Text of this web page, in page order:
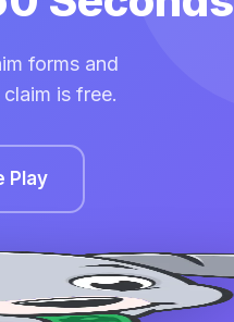
forms and
is free.
Play